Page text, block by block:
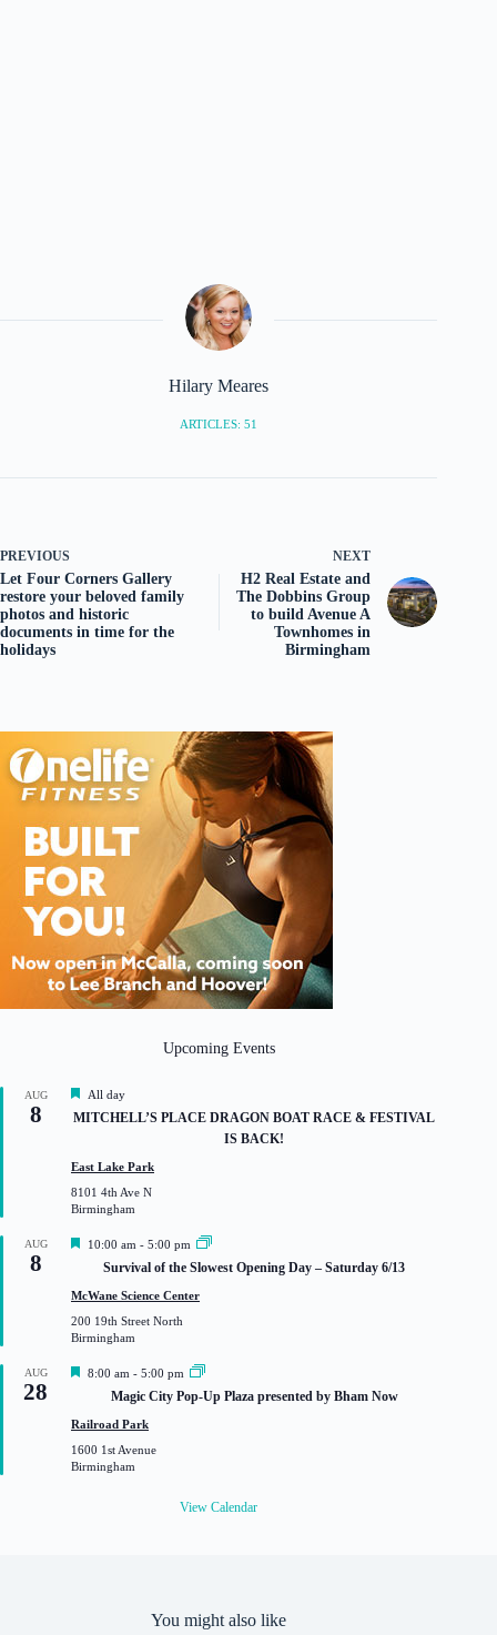
Hilary Meares
ARTICLES: 51
PREVIOUS
Let Four Corners Gallery
restore your beloved family
photos and historic
documents in time for the
holidays
NEXT
H2 Real Estate and
The Dobbins Group
to build Avenue A
Townhomes in
Birmingham
Upcoming Events
AUG
8
F
e
a
r
e
d
All day
MITCHELL’S PLACE DRAGON BOAT RACE & FESTIVAL
IS BACK!
East Lake Park
8101 4th Ave N
Birmingham
AUG
8
F
t
r
e
10:00 am - 5:00 pm
Survival of the Slowest Opening Day – Saturday 6/13
McWane Science Center
200 19th Street North
Birmingham
AUG
28
F
t
r
e
8:00 am - 5:00 pm
Magic City Pop-Up Plaza presented by Bham Now
Railroad Park
1600 1st Avenue
Birmingham
View Calendar
You might also like